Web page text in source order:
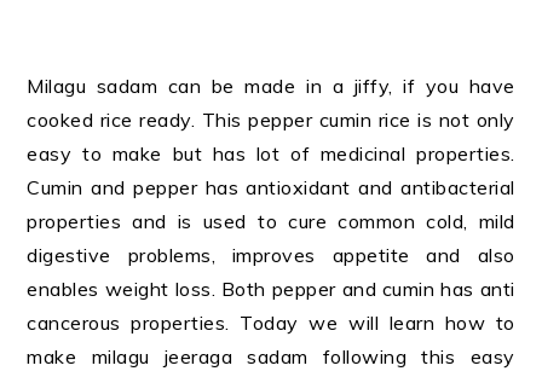
Milagu sadam can be made in a jiffy, if you have
cooked rice ready. This pepper cumin rice is not only
easy to make but has lot of medicinal properties.
Cumin and pepper has antioxidant and antibacterial
properties and is used to cure common cold, mild
digestive problems, improves appetite and also
enables weight loss. Both pepper and cumin has anti
cancerous properties. Today we will learn how to
make milagu jeeraga sadam following this easy